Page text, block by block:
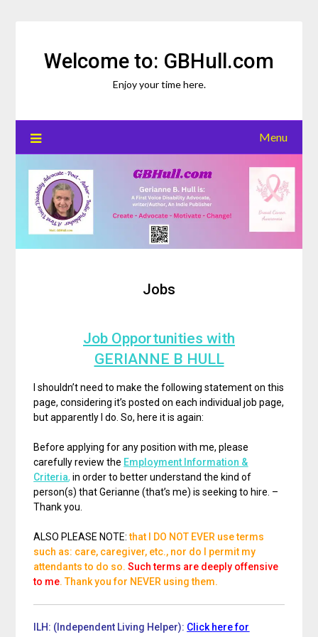
Welcome to: GBHull.com
Enjoy your time here.
Menu
Jobs
Job Opportunities with
GERIANNE B HULL
I shouldn’t need to make the following statement on this
page, considering it’s posted on each individual job page,
but apparently I do. So, here it is again:
Before applying for any position with me, please
carefully review the Employment Information &
Criteria,in order to better understand the kind of
person(s) that Gerianne (that’s me) is seeking to hire. –
Thank you.
ALSO PLEASE NOTE:that I DO NOT EVER use terms
such as: care, caregiver, etc., nor do I permit my
attendants to do so.Such terms are deeply offensive
to me. Thank you for NEVER using them.
ILH: (Independent Living Helper): Click here for